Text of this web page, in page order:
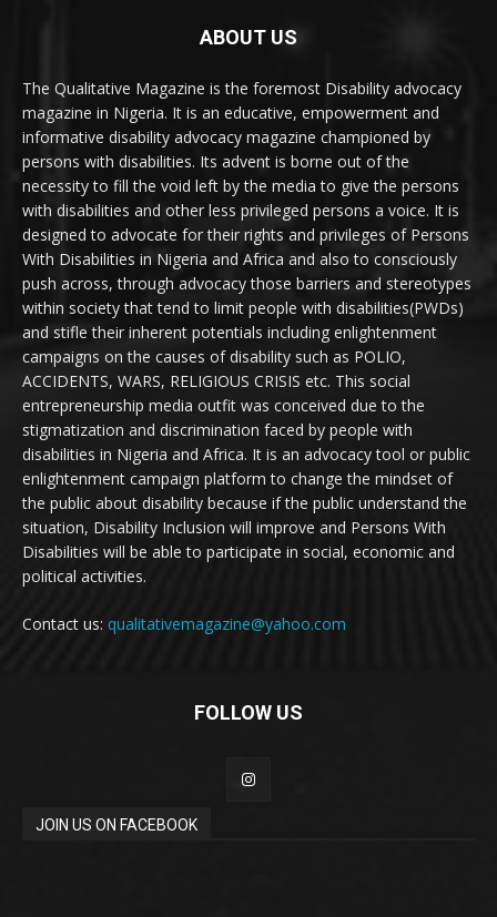
ABOUT US
The Qualitative Magazine is the foremost Disability advocacy
magazine in Nigeria. It is an educative, empowerment and
informative disability advocacy magazine championed by
persons with disabilities. Its advent is borne out of the
necessity to fill the void left by the media to give the persons
with disabilities and other less privileged persons a voice. It is
designed to advocate for their rights and privileges of Persons
With Disabilities in Nigeria and Africa and also to consciously
push across, through advocacy those barriers and stereotypes
within society that tend to limit people with disabilities(PWDs)
and stifle their inherent potentials including enlightenment
campaigns on the causes of disability such as POLIO,
ACCIDENTS, WARS, RELIGIOUS CRISIS etc. This social
entrepreneurship media outfit was conceived due to the
stigmatization and discrimination faced by people with
disabilities in Nigeria and Africa. It is an advocacy tool or public
enlightenment campaign platform to change the mindset of
the public about disability because if the public understand the
situation, Disability Inclusion will improve and Persons With
Disabilities will be able to participate in social, economic and
political activities.
Contact us: qualitativemagazine@yahoo.com
FOLLOW US
JOIN US ON FACEBOOK